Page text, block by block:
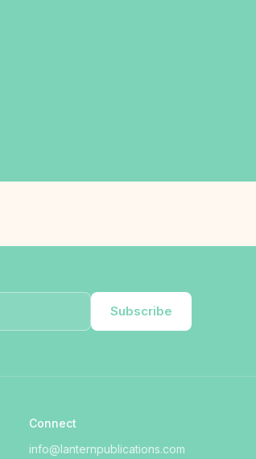
Subscribe
Connect
info@lanternpublications.com